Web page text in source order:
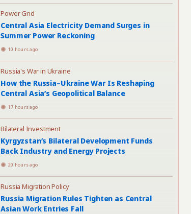
Power Grid
Central Asia Electricity Demand Surges in
Summer Power Reckoning
10 hours ago
Russia's War in Ukraine
How the Russia–Ukraine War Is Reshaping
Central Asia’s Geopolitical Balance
17 hours ago
Bilateral Investment
Kyrgyzstan’s Bilateral Development Funds
Back Industry and Energy Projects
20 hours ago
Russia Migration Policy
Russia Migration Rules Tighten as Central
Asian Work Entries Fall